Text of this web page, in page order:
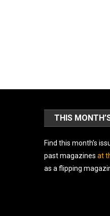
THIS
Find this month’s
past magazines at
as a flipping